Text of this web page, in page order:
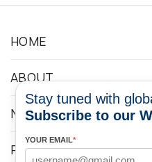
HOME
ABOUT
NEWS
PROGRAMS
Stay tuned with
Subscribe to our
YOUR EMAIL*